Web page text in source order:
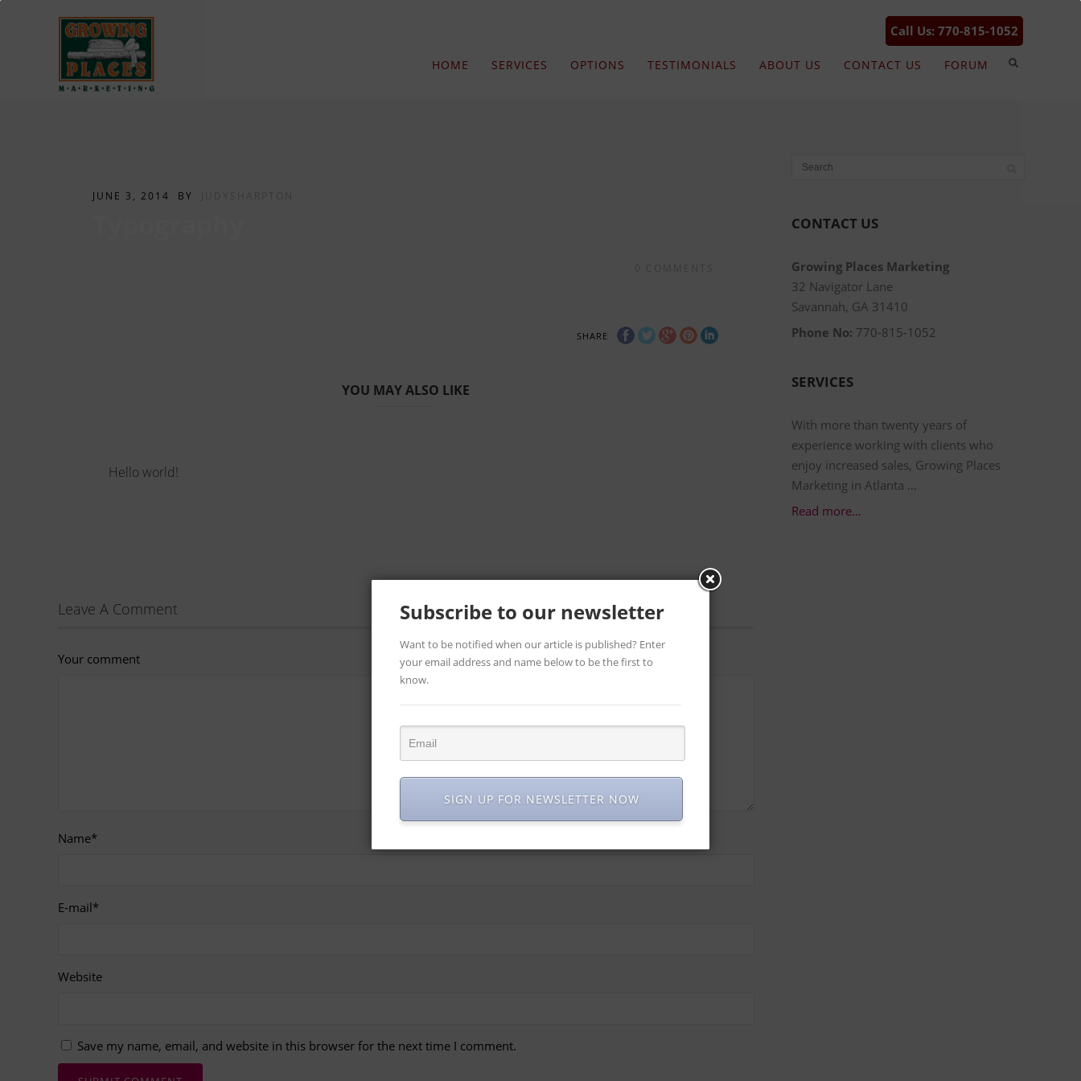
Call Us: 770-815-1052
HOME SERVICES OPTIONS TESTIMONIALS ABOUT US CONTACT US FORUM
JUNE 3, 2014 BY
SHARE
YOU MAY ALSO LIKE
Hello world!
Leave A Comment
Your comment
Name*
E-mail*
Website
Save my name, email, and website in this browser for the next time I comment.
CONTACT US
Growing Places Marketing
32 Navigator Lane
Savannah, GA 31410
Phone No: 770-815-1052
SERVICES
With more than twenty years of
experience working with clients who
enjoy increased sales, Growing Places
Marketing in Atlanta …
Read more…
Subscribe to our newsletter
Want to be notified when our article is published? Enter
your email address and name below to be the first to
know.
SIGN UP FOR NEWSLETTER NOW